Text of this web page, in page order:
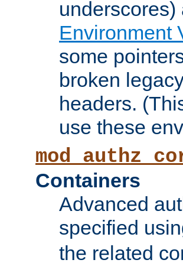
Environment
some
broken
headers.
use these
Containers
Advanced
specified
the related